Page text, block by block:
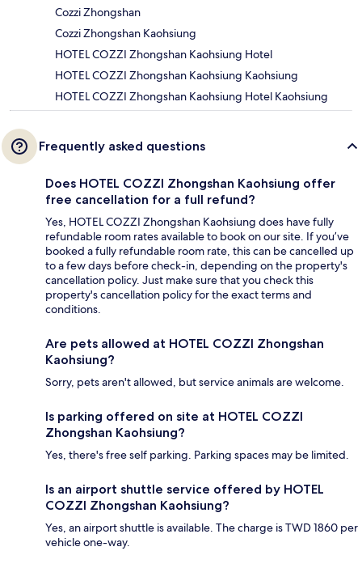
Cozzi Zhongshan
Cozzi Zhongshan Kaohsiung
HOTEL COZZI Zhongshan Kaohsiung Hotel
HOTEL COZZI Zhongshan Kaohsiung Kaohsiung
HOTEL COZZI Zhongshan Kaohsiung Hotel Kaohsiung
Frequently asked questions
Does HOTEL COZZI Zhongshan Kaohsiung offer
free cancellation for a full refund?
Yes, HOTEL COZZI Zhongshan Kaohsiung does have fully
refundable room rates available to book on our site. If you’ve
booked a fully refundable room rate, this can be cancelled up
to a few days before check-in, depending on the property's
cancellation policy. Just make sure that you check this
property's cancellation policy for the exact terms and
conditions.
Are pets allowed at HOTEL COZZI Zhongshan
Kaohsiung?
Sorry, pets aren't allowed, but service animals are welcome.
Is parking offered on site at HOTEL COZZI
Zhongshan Kaohsiung?
Yes, there's free self parking. Parking spaces may be limited.
Is an airport shuttle service offered by HOTEL
COZZI Zhongshan Kaohsiung?
Yes, an airport shuttle is available. The charge is TWD 1860 per
vehicle one-way.